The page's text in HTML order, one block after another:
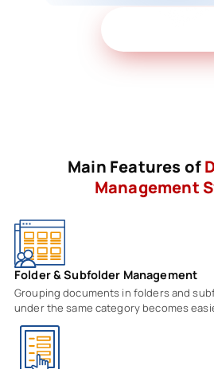
Main Features of
Management
Folder & Subfolder Management
Grouping documents in folders and
under the same category becomes